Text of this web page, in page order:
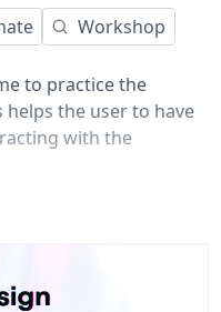
Workshop
to practice the
helps the user to have
with the